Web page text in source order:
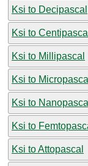
Ksi to Decipascal
Ksi to Centipascal
Ksi to Millipascal
Ksi to Micropascal
Ksi to Nanopascal
Ksi to
Ksi to Attopascal